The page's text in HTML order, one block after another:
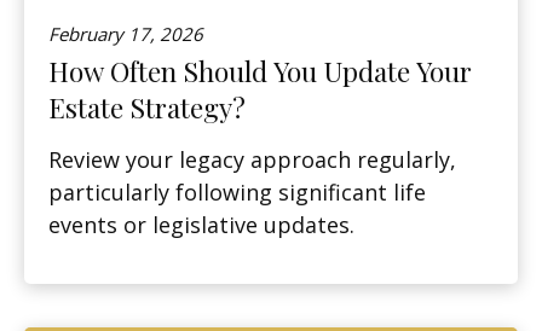
February 17, 2026
How Often Should You Update Your
Estate Strategy?
Review your legacy approach regularly,
particularly following significant life
events or legislative updates.